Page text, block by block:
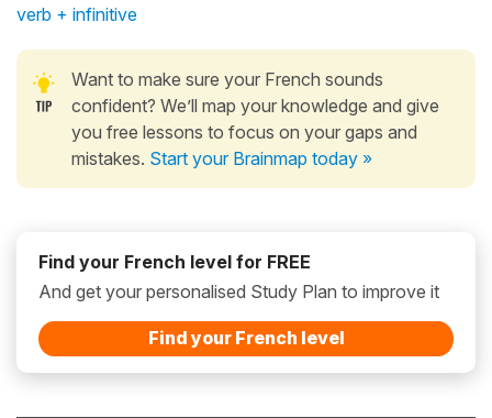
verb + infinitive
Want to make sure your French sounds
confident? We’ll map your knowledge and give
you free lessons to focus on your gaps and
mistakes. Start your Brainmap today »
Find your French level for FREE
And get your personalised Study Plan to improve it
Find your French level